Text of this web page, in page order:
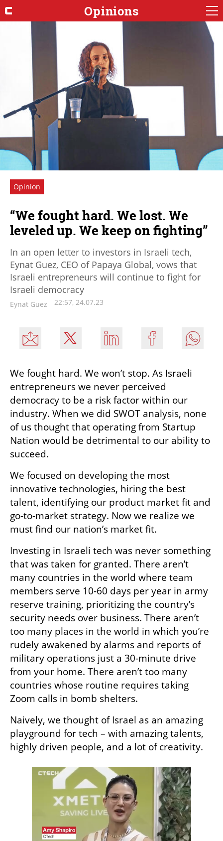
Opinions
Opinion
“We fought hard. We lost. We
leveled up. We keep on fighting”
In an open letter to investors in Israeli tech,
Eynat Guez, CEO of Papaya Global, vows that
Israeli entrepreneurs will continue to fight for
Israeli democracy
Eynat Guez 22:57, 24.07.23
We fought hard. We won’t stop. As Israeli
entrepreneurs we never perceived
democracy to be a risk factor within our
industry. When we did SWOT analysis, none
of us thought that operating from Startup
Nation would be detrimental to our ability to
succeed.
We focused on developing the most
innovative technologies, hiring the best
talent, identifying our product market fit and
go-to-market strategy. Now we realize we
must find our nation’s market fit.
Investing in Israeli tech was never something
that was taken for granted. There aren’t
many countries in the world where team
members serve 10-60 days per year in army
reserve training, prioritizing the country’s
security needs over business. There aren’t
too many places in the world in which you’re
rudely awakened by alarms and reports of
military operations just a 30-minute drive
from your home. There aren’t too many
countries whose routine requires taking
Zoom calls in bomb shelters.
Naively, we thought of Israel as an amazing
playground for tech – with amazing talents,
highly driven people, and a lot of creativity.